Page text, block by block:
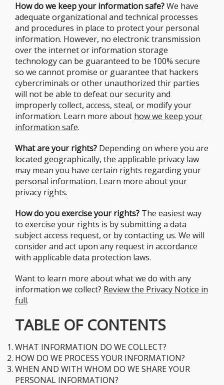
How do we keep your information safe?We have
adequate organizational and technical processes
and procedures in place to protect your personal
information. However, no electronic transmission
over the internet or information storage
technology can be guaranteed to be 100% secure
so we cannot promise or guarantee that hackers
cybercriminals or other unauthorized thir parties
will not be able to defeat our security and
improperly collect, access, steal, or modify your
information. Learn more about how we keep your
information safe.
What are your rights? Depending on where you are
located geographically, the applicable privacy law
may mean you have certain rights regarding your
personal information. Learn more about your
privacy rights.
How do you exercise your rights? The easiest way
to exercise your rights is by submitting a data
subject access request, or by contacting us. We will
consider and act upon any request in accordance
with applicable data protection laws.
Want to learn more about what we do with any
information we collect? Review the Privacy Notice in
full.
TABLE OF CONTENTS
​WHAT INFORMATION DO WE COLLECT?
​HOW DO WE PROCESS YOUR INFORMATION?
​WHEN AND WITH WHOM DO WE SHARE YOUR
PERSONAL INFORMATION?